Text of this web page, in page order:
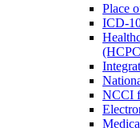
Place
ICD-
NCCI